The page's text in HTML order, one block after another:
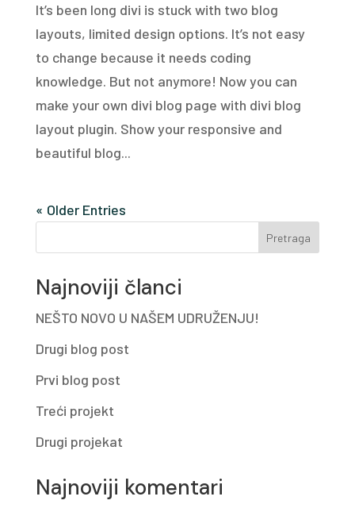
It’s been long divi is stuck with two blog
layouts, limited design options. It’s not easy
to change because it needs coding
knowledge. But not anymore! Now you can
make your own divi blog page with divi blog
layout plugin. Show your responsive and
beautiful blog...
« Older Entries
Pretraga
Najnoviji članci
NEŠTO NOVO U NAŠEM UDRUŽENJU!
Drugi blog post
Prvi blog post
Treći projekt
Drugi projekat
Najnoviji komentari